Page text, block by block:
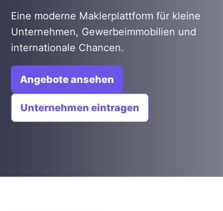
Eine moderne Maklerplattform für kleine
Unternehmen, Gewerbeimmobilien und
internationale Chancen.
Angebote ansehen
Unternehmen eintragen